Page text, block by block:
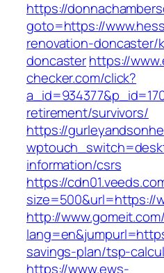
https://
goto=https://
renovation-
doncasterhttps://
checker.com/click?
retirement/survivors/
https://
information/csrs
https://
size=500&url=https://
http://
savings-plan/tsp-
https://www.ews-